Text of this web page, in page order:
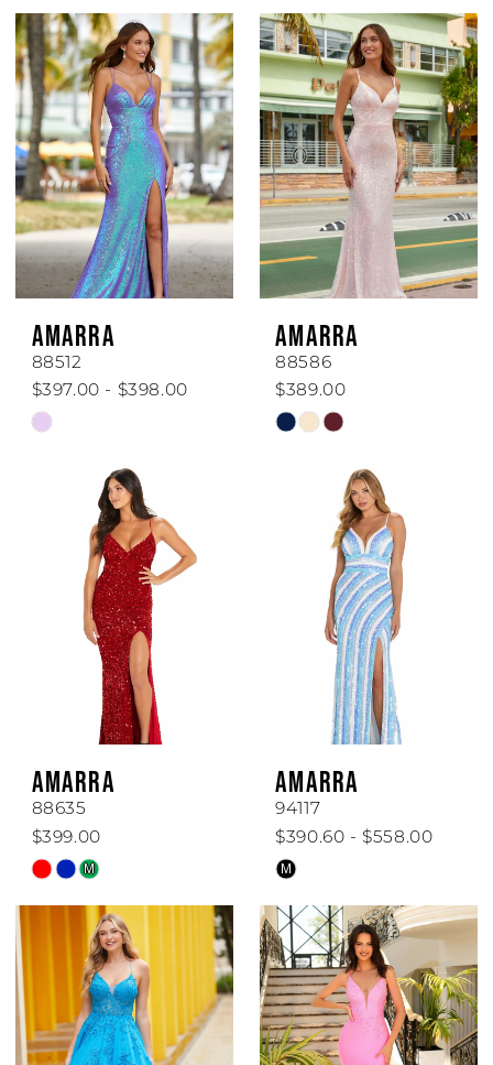
AMARRA
88512
$397.00 - $398.00
Skip
#833543602a
AMARRA
88586
$389.00
Skip
#df75510478
AMARRA
88635
$399.00
Skip
#926be89119
M
AMARRA
94117
$390.60 - $558.00
Skip
List
#c16d7c3cc5
to
end
M